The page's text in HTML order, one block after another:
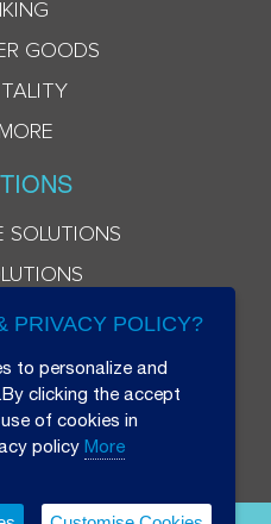
GOODS
SOLUTIONS
PRIVACY POLICY?
to personalize and
clicking the accept
of cookies in
policy More